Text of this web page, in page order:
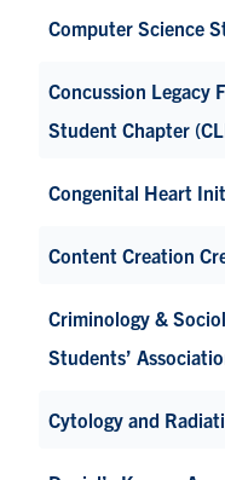
Computer Science
Concussion Legacy
Student Chapter
Congenital Heart
Content Creation
Criminology &
Students’
Cytology and